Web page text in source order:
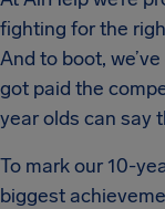
fighting for the
And to boot,
got paid the
year olds can say
To mark our 10-
biggest